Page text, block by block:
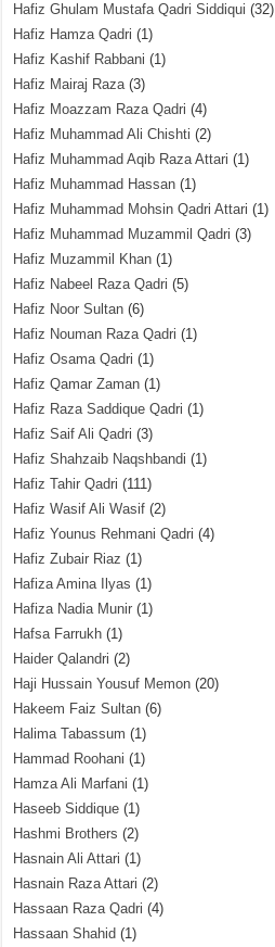
Hafiz Ghulam Mustafa Qadri Siddiqui (32)
Hafiz Hamza Qadri (1)
Hafiz Kashif Rabbani (1)
Hafiz Mairaj Raza(3)
Hafiz Moazzam Raza Qadri (4)
Hafiz Muhammad Ali Chishti (2)
Hafiz Muhammad Aqib Raza Attari (1)
Hafiz Muhammad Hassan (1)
Hafiz Muhammad Mohsin Qadri Attari (1)
Hafiz Muhammad Muzammil Qadri (3)
Hafiz Muzammil Khan (1)
Hafiz Nabeel Raza Qadri (5)
Hafiz Noor Sultan (6)
Hafiz Nouman Raza Qadri (1)
Hafiz Osama Qadri (1)
Hafiz Qamar Zaman (1)
Hafiz Raza Saddique Qadri (1)
Hafiz Saif Ali Qadri (3)
Hafiz Shahzaib Naqshbandi (1)
Hafiz Tahir Qadri (111)
Hafiz Wasif Ali Wasif (2)
Hafiz Younus Rehmani Qadri (4)
Hafiz Zubair Riaz (1)
Hafiza Amina Ilyas (1)
Hafiza Nadia Munir (1)
Hafsa Farrukh (1)
Haider Qalandri (2)
Haji Hussain Yousuf Memon (20)
Hakeem Faiz Sultan (6)
Halima Tabassum (1)
Hammad Roohani (1)
Hamza Ali Marfani (1)
Haseeb Siddique (1)
Hashmi Brothers (2)
Hasnain Ali Attari (1)
Hasnain Raza Attari (2)
Hassaan Raza Qadri (4)
Hassaan Shahid (1)